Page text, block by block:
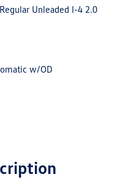
Unleaded I-4 2.0
w/OD